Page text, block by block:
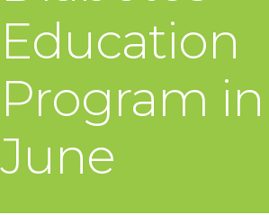
Education
Program
June